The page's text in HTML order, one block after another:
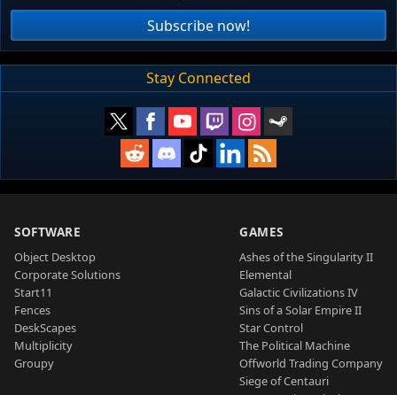
Subscribe now!
Stay Connected
SOFTWARE
Object Desktop
Corporate Solutions
Start11
Fences
DeskScapes
Multiplicity
Groupy
GAMES
Ashes of the Singularity II
Elemental
Galactic Civilizations IV
Sins of a Solar Empire II
Star Control
The Political Machine
Offworld Trading Company
Siege of Centauri